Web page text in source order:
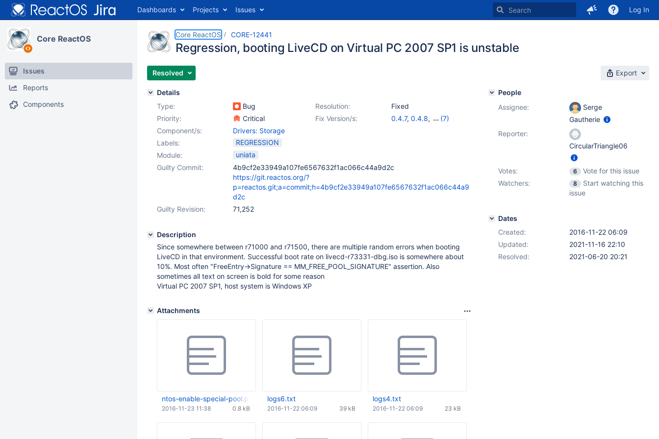
Dashboards Projects Issues Log In
Core ReactOS
Issues
Reports
Components
Core ReactOS CORE-12441
Regression, booting LiveCD on Virtual PC 2007 SP1 is unstable
Resolved Export
Details
Type:
Bug Resolution:
Fixed
Priority:
Critical Fix Version/s: 0.4.7, 0.4.8,
(7)
Component/s:
Drivers: Storage
Labels:
REGRESSION
Module:
uniata
Guilty Commit:
4b9cf2e33949a107fe6567632f1ac066c44a9d2c
https://git.reactos.org/?
p=reactos.git;a=commit;h=4b9cf2e33949a107fe6567632f1ac066c44a9
d2c
Guilty Revision:
71,252
Description
Since somewhere between r71000 and r71500, there are multiple random errors when booting
LiveCD in that environment. Successful boot rate on livecd-r73331-dbg.iso is somewhere about
10%. Most often "FreeEntry->Signature == MM_FREE_POOL_SIGNATURE" assertion. Also
sometimes all text on screen is bold for some reason
Virtual PC 2007 SP1, host system is Windows XP
Attachments
ntos-enable-special-pool.patch
0.8 kB
2016-11-23 11:38
logs6.txt
39 kB
2016-11-22 06:09
logs4.txt
23 kB
2016-11-22 06:09
People
Assignee:
Serge
Gautherie
Reporter:
CircularTriangle06
Votes: 6
Vote for this issue
Watchers:
8
Start watching this
issue
Dates
Created:
2016-11-22 06:09
Updated:
2021-11-16 22:10
Resolved:
2021-06-20 20:21